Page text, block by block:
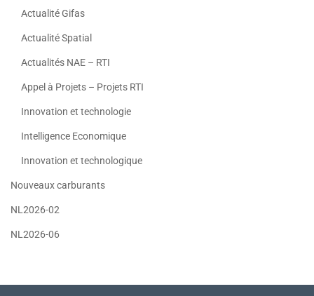
Actualité Gifas
Actualité Spatial
Actualités NAE – RTI
Appel à Projets – Projets RTI
Innovation et technologie
Intelligence Economique
Innovation et technologique
Nouveaux carburants
NL2026-02
NL2026-06